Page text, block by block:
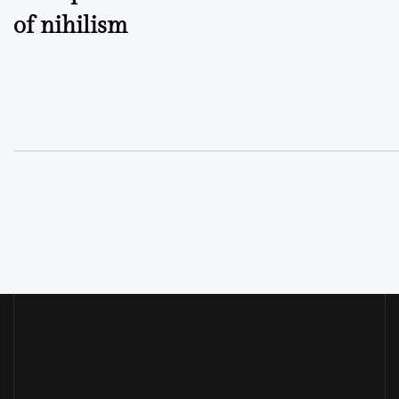
of nihilism